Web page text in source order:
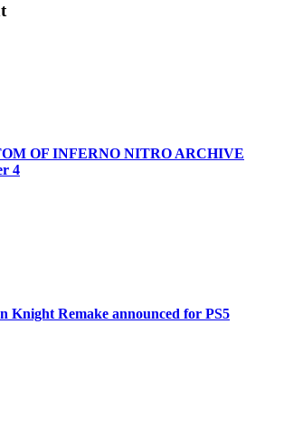
OF INFERNO NITRO ARCHIVE
4
Knight Remake announced for PS5